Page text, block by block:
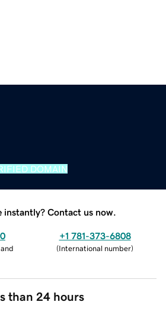
DOMAIN
instantly? Contact us now.
+1 781-373-6808
(International number)
than 24 hours